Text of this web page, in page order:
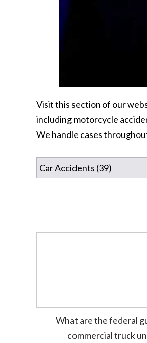
Visit this section of our
including motorcycle
We handle cases
What are the federal
commercial truck